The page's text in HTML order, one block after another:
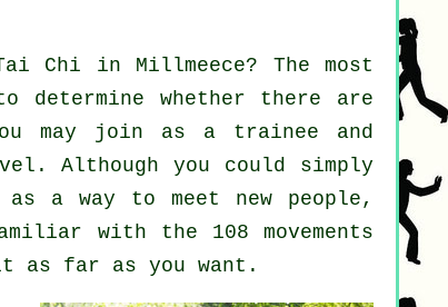
Chi in Millmeece? The most
determine whether there are
may join as a trainee and
Although you could simply
as a way to meet new people,
with the 108 movements
as far as you want.